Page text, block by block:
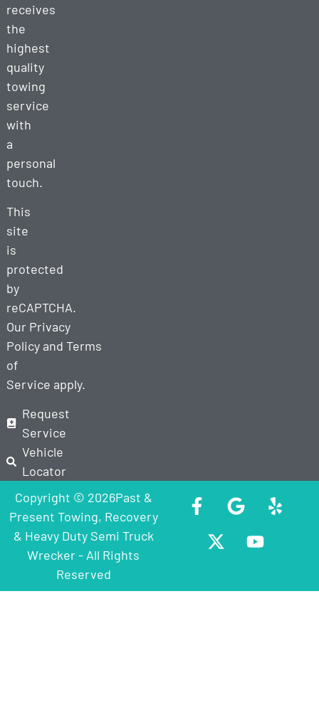
receives
the
highest
quality
towing
service
with
a
personal
touch.
This
site
is
protected
by
reCAPTCHA.
Our Privacy
Policyand Terms
of
Service apply.
Request
Service
Vehicle
Locator
Copyright © 2026Past &
Present Towing, Recovery
& Heavy Duty Semi Truck
Wrecker - All Rights
Reserved